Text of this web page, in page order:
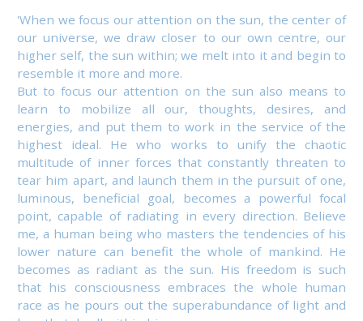
'When we focus our attention on the sun, the center of
our universe, we draw closer to our own centre, our
higher self, the sun within; we melt into it and begin to
resemble it more and more.
But to focus our attention on the sun also means to
learn to mobilize all our, thoughts, desires, and
energies, and put them to work in the service of the
highest ideal. He who works to unify the chaotic
multitude of inner forces that constantly threaten to
tear him apart, and launch them in the pursuit of one,
luminous, beneficial goal, becomes a powerful focal
point, capable of radiating in every direction. Believe
me, a human being who masters the tendencies of his
lower nature can benefit the whole of mankind. He
becomes as radiant as the sun. His freedom is such
that his consciousness embraces the whole human
race as he pours out the superabundance of light and